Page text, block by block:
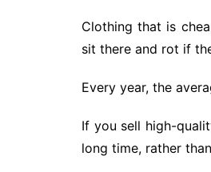
Clothing that is
sit there and rot if
Every year, the
If you sell high-
long time, rather